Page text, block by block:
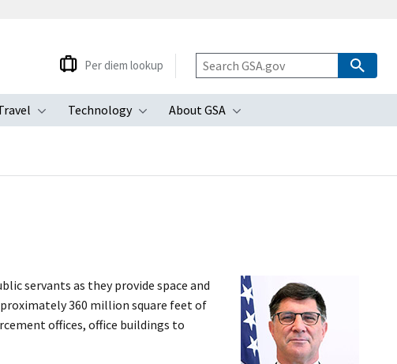
submenuToggle submenu
Technology
Toggle submenu
About GSA
Toggle submenu
Per diem lookup
servants as they provide space and
360 million square feet of
offices, office buildings to